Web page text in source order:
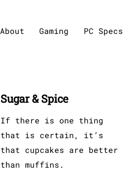
About Gaming PC Specs
Sugar & Spice
If there is one thing
that is certain, it’s
that cupcakes are better
than muffins.